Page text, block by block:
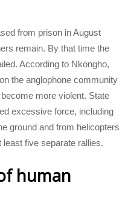
from prison in August
remain. By that time the
According to Nkongho,
the anglophone community
more violent. State
excessive force, including
ground and from helicopters
five separate rallies.
human